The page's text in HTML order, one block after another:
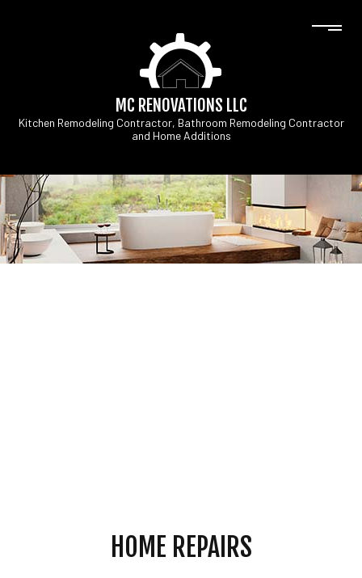
MC RENOVATIONS LLC
Kitchen Remodeling Contractor, Bathroom Remodeling Contractor
and Home Additions
HOME REPAIRS